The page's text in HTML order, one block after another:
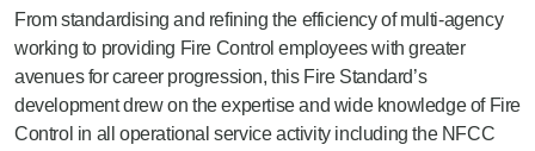
From standardising and refining the efficiency of multi-agency
working to providing Fire Control employees with greater
avenues for career progression, this Fire Standard’s
development drew on the expertise and wide knowledge of Fire
Control in all operational service activity including the NFCC